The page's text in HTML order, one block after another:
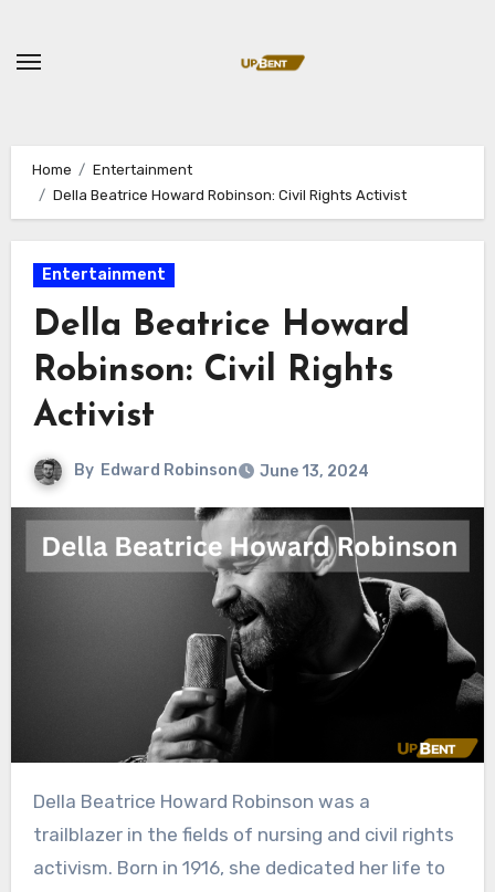
content
Home
Entertainment
Della Beatrice Howard Robinson: Civil Rights Activist
Entertainment
Della Beatrice Howard
Robinson: Civil Rights
Activist
By Edward Robinson June 13, 2024
Della Beatrice Howard Robinson was a
trailblazer in the fields of nursing and civil rights
activism. Born in 1916, she dedicated her life to